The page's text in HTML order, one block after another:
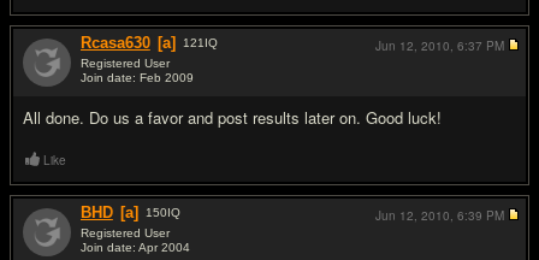
Rcasa630 [a] 121 IQ
Registered User
Join date: Feb 2009
All done. Do us a favor and post results later on. Good luck!
Jun 12, 2010, 6:37 PM
Like
BHD [a] 150IQ
Registered User
Join date: Apr 2004
Jun 12, 2010, 6:39 PM